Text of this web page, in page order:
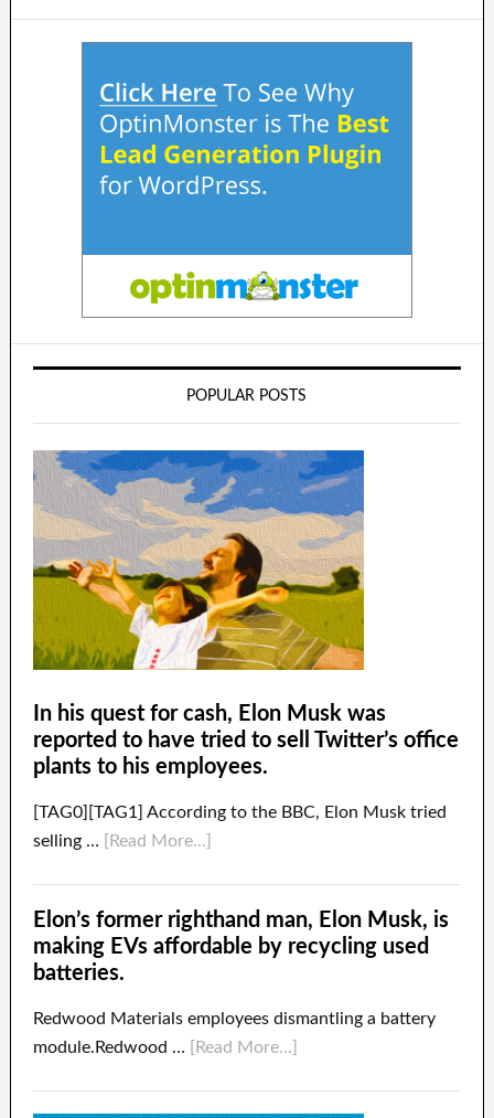
POPULAR POSTS
In his quest for cash, Elon Musk was
reported to have tried to sell Twitter’s office
plants to his employees.
[TAG0][TAG1] According to the BBC, Elon Musk tried
selling …
[Read More...]
Elon’s former righthand man, Elon Musk, is
making EVs affordable by recycling used
batteries.
Redwood Materials employees dismantling a battery
module.Redwood …
[Read More...]